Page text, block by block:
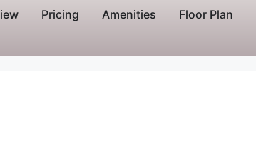
Pricing Amenities Floor Plan